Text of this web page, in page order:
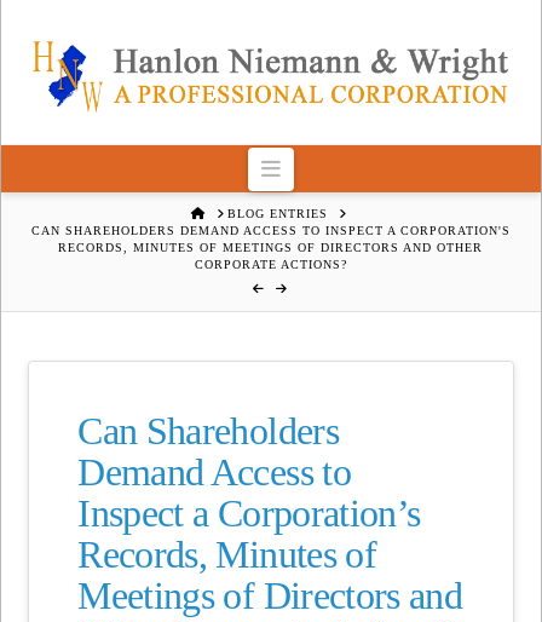
Navigation
HOMEBLOG ENTRIES
CAN SHAREHOLDERS DEMAND ACCESS TO INSPECT A CORPORATION'S
RECORDS, MINUTES OF MEETINGS OF DIRECTORS AND OTHER
CORPORATE ACTIONS?
Can Shareholders
Demand Access to
Inspect a Corporation’s
Records, Minutes of
Meetings of Directors and